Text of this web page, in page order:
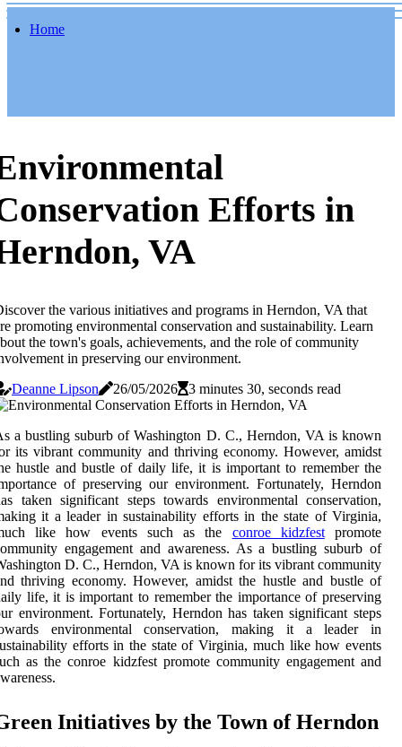
Home
Efforts in
VA
the various initiatives and programs in Herndon, VA that
promoting environmental conservation and sustainability. Learn
the town's goals, achievements, and the role of community
in preserving our environment.
Deanne Lipson
26/05/2026 3 minutes 30, seconds read
a bustling suburb of Washington D. C., Herndon, VA is known
its vibrant community and thriving economy. However, amidst
hustle and bustle of daily life, it is important to remember the
of preserving our environment. Fortunately, Herndon
taken significant steps towards environmental conservation,
it a leader in sustainability efforts in the state of Virginia,
like how events such as the conroe kidzfestpromote
engagement and awareness. As a bustling suburb of
D. C., Herndon, VA is known for its vibrant community
thriving economy. However, amidst the hustle and bustle of
life, it is important to remember the importance of preserving
environment. Fortunately, Herndon has taken significant steps
environmental conservation, making it a leader in
efforts in the state of Virginia, much like how events
as the conroe kidzfest promote community engagement and
Initiatives by the Town of Herndon